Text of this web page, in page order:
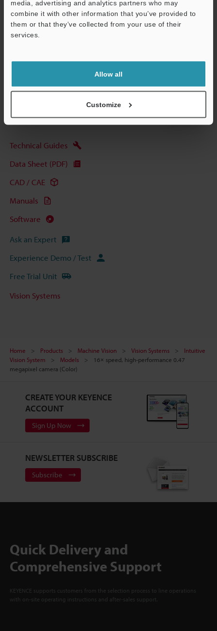
media, advertising and analytics partners who may
combine it with other information that you’ve provided to
them or that they’ve collected from your use of their
services.
Allow all
Customize
Other Models
Technical Guides
Data Sheet (PDF)
CAD / CAE
Manuals
Software
Ask an Expert
Experience Demo / Test
Free Trial Unit
Vision Systems
Home Products Machine Vision Vision Systems
Intuitive
Vision System
Models
16× speed, high-performance 0.47
megapixel camera (Color)
CREATE YOUR KEYENCE
ACCOUNT
Sign Up Now
NEWSLETTER SUBSCRIBE
Subscribe
Quick Delivery and
Comprehensive Support
KEYENCE supports customers from the selection process to line operations
with on-site operating instructions and after-sales support.